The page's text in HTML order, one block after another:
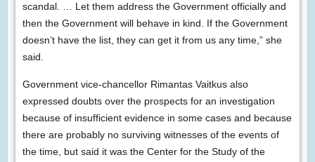
scandal. … Let them address the Government officially and
then the Government will behave in kind. If the Government
doesn’t have the list, they can get it from us any time,” she
said.
Government vice-chancellor Rimantas Vaitkus also
expressed doubts over the prospects for an investigation
because of insufficient evidence in some cases and because
there are probably no surviving witnesses of the events of
the time, but said it was the Center for the Study of the